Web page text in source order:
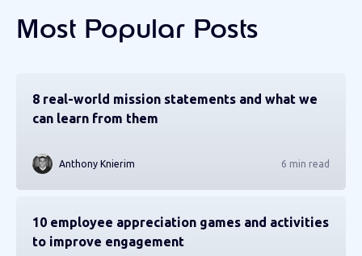
Most Popular Posts
8 real-world mission statements and what we
can learn from them
Anthony Knierim 6 min read
10 employee appreciation games and activities
to improve engagement